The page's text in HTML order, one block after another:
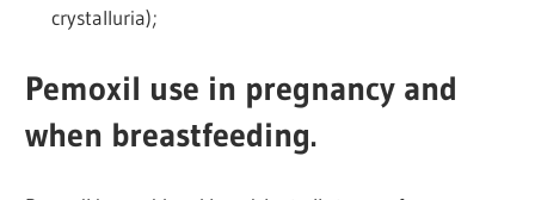
crystalluria);
Pemoxil use in pregnancy and
when breastfeeding.